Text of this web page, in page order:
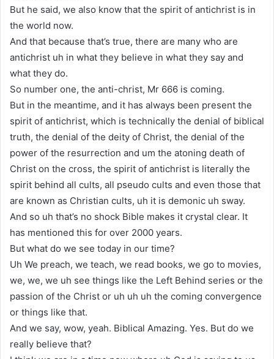
But he said, we also know that the spirit of antichrist is in
the world now.
And that because that’s true, there are many who are
antichrist uh in what they believe in what they say and
what they do.
So number one, the anti-christ, Mr 666 is coming.
But in the meantime, and it has always been present the
spirit of antichrist, which is technically the denial of biblical
truth, the denial of the deity of Christ, the denial of the
power of the resurrection and um the atoning death of
Christ on the cross, the spirit of antichrist is literally the
spirit behind all cults, all pseudo cults and even those that
are known as Christian cults, uh it is demonic uh sway.
And so uh that’s no shock Bible makes it crystal clear. It
has mentioned this for over 2000 years.
But what do we see today in our time?
Uh We preach, we teach, we read books, we go to movies,
we, we, we uh see things like the Left Behind series or the
passion of the Christ or uh uh uh the coming convergence
or things like that.
And we say, wow, yeah. Biblical Amazing. Yes. But do we
really believe that?